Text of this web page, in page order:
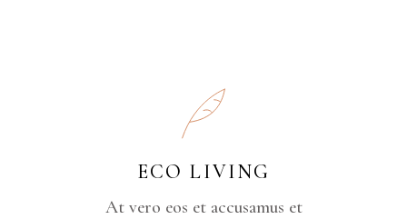
ECO LIVING
At vero eos et accusamus et